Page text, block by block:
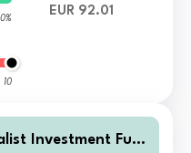
10
EUR 92.01
Investment Fun